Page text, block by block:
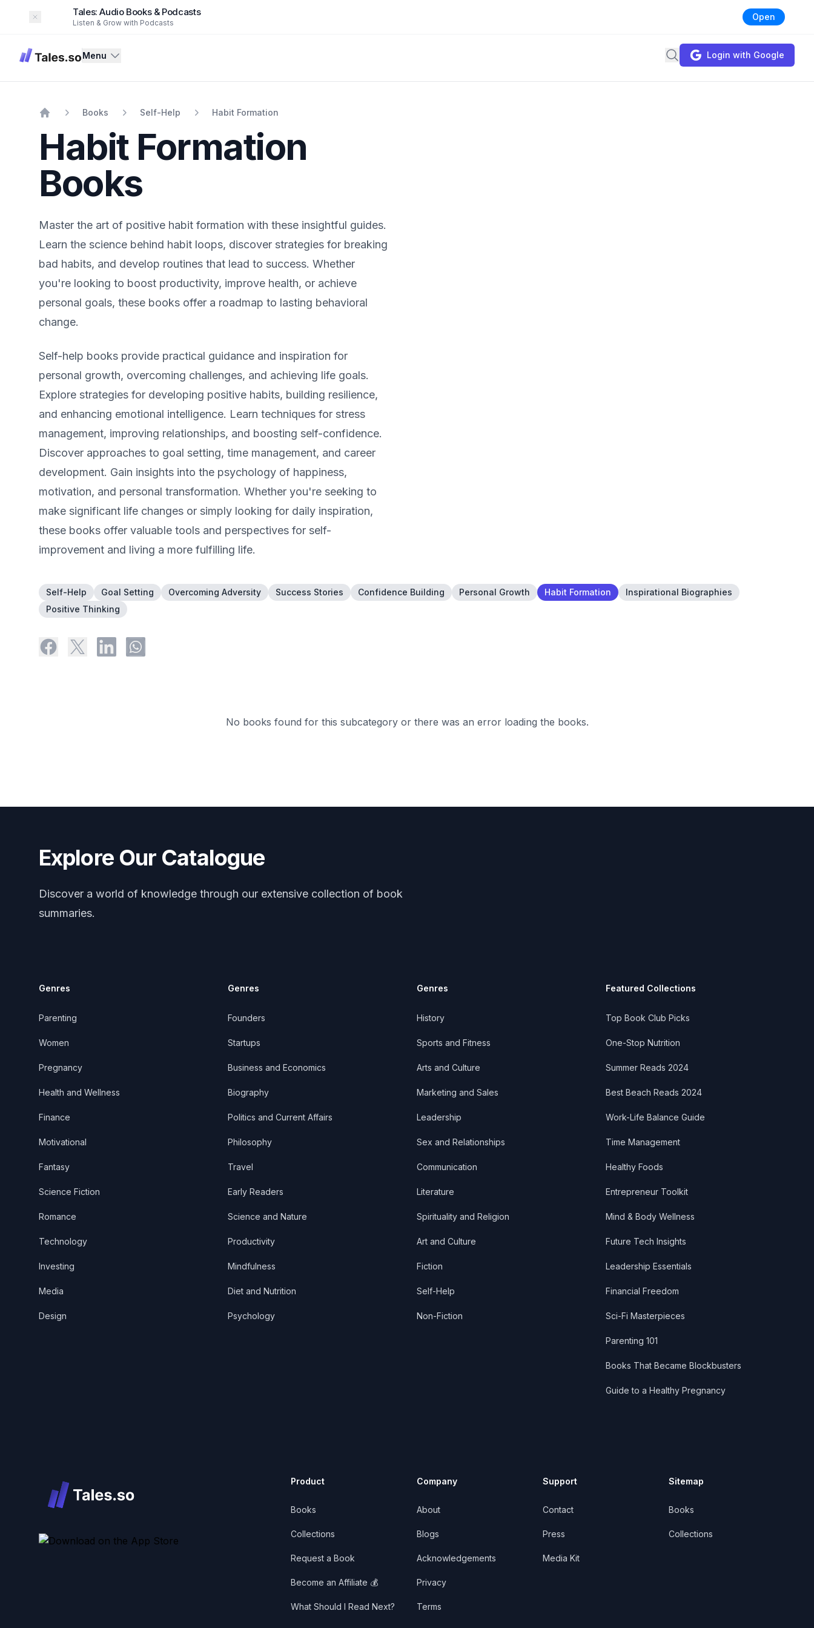
Dismiss
Tales: Audio Books & Podcasts
Listen & Grow with Podcasts
Open
Tales Menu Search Login with Google
Books Self-Help Habit Formation
Habit Formation
Books
Master the art of positive habit formation with these insightful guides.
Learn the science behind habit loops, discover strategies for breaking
bad habits, and develop routines that lead to success. Whether
you're looking to boost productivity, improve health, or achieve
personal goals, these books offer a roadmap to lasting behavioral
change.
Self-help books provide practical guidance and inspiration for
personal growth, overcoming challenges, and achieving life goals.
Explore strategies for developing positive habits, building resilience,
and enhancing emotional intelligence. Learn techniques for stress
management, improving relationships, and boosting self-confidence.
Discover approaches to goal setting, time management, and career
development. Gain insights into the psychology of happiness,
motivation, and personal transformation. Whether you're seeking to
make significant life changes or simply looking for daily inspiration,
these books offer valuable tools and perspectives for self-
improvement and living a more fulfilling life.
Self-Help Goal Setting Overcoming Adversity Success Stories Confidence Building Personal Growth Habit Formation
Inspirational Biographies
Positive Thinking
No books found for this subcategory or there was an error loading the books.
Explore Our Catalogue
Discover a world of knowledge through our extensive collection of book
summaries.
Genres
Parenting
Women
Pregnancy
Health and Wellness
Finance
Motivational
Fantasy
Science Fiction
Romance
Technology
Investing
Media
Design
Genres
Founders
Startups
Business and Economics
Biography
Politics and Current Affairs
Philosophy
Travel
Early Readers
Science and Nature
Productivity
Mindfulness
Diet and Nutrition
Psychology
Genres
History
Sports and Fitness
Arts and Culture
Marketing and Sales
Leadership
Sex and Relationships
Communication
Literature
Spirituality and Religion
Art and Culture
Fiction
Self-Help
Non-Fiction
Featured Collections
Top Book Club Picks
One-Stop Nutrition
Summer Reads 2024
Best Beach Reads 2024
Work-Life Balance Guide
Time Management
Healthy Foods
Entrepreneur Toolkit
Mind & Body Wellness
Future Tech Insights
Leadership Essentials
Financial Freedom
Sci-Fi Masterpieces
Parenting 101
Books That Became Blockbusters
Guide to a Healthy Pregnancy
Product
Books
Collections
Request a Book
Become an Affiliate 💰
What Should I Read Next?
Company
About
Blogs
Acknowledgements
Privacy
Terms
Support
Contact
Press
Media Kit
Sitemap
Books
Collections